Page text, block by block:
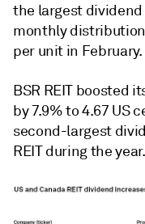
the largest
monthly distribution
per unit in February.
BSR REIT boosted
by 7.9% to 4.67 US
second-largest
REIT during the year.